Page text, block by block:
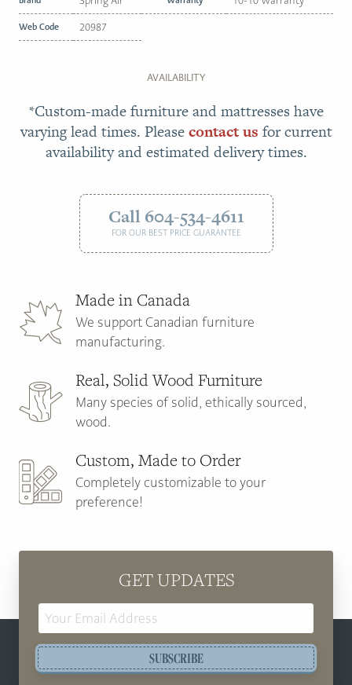
Web Code 20987
AVAILABILITY
*Custom-made furniture and mattresses have
varying lead times. Pleasecontact us for current
availability and estimated delivery times.
Call 604-534-4611
FOR OUR BEST PRICE GUARANTEE
Made in Canada
We support Canadian furniture
manufacturing.
Real, Solid Wood Furniture
Many species of solid, ethically sourced,
wood.
Custom, Made to Order
Completely customizable to your
preference!
GET UPDATES
SUBSCRIBE